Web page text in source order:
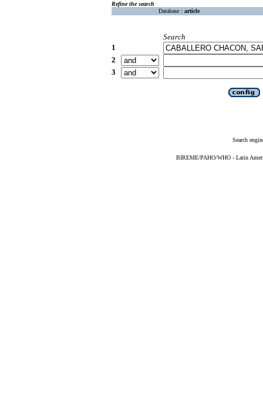
Refine the search
Database : article
Search
1
2
3
Search
BIREME/PAHO/WHO - Latin